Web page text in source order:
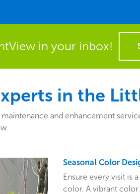
in your inbox!
in the
and enhancement
Seasonal Color
Ensure every visit is
color. A vibrant color